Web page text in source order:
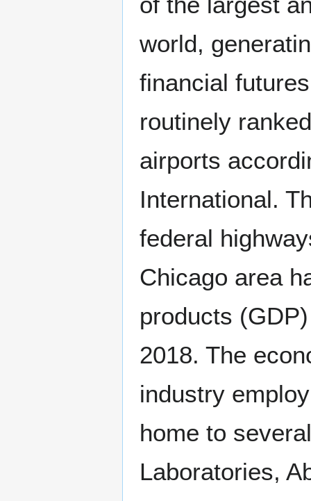
world,
financial
routinely
airports
International.
federal
Chicago area
products
2018. The
industry
home to
Laboratories,